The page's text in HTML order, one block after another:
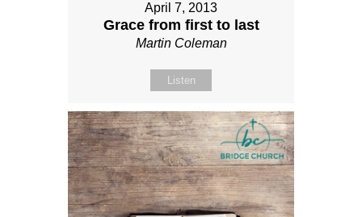
April 7, 2013
Grace from first to last
Martin Coleman
Listen